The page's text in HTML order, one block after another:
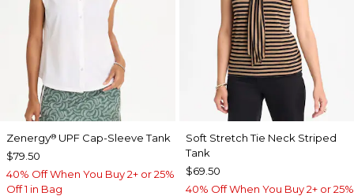
Zenergy® UPF Cap-Sleeve Tank
$79.50
40% Off When You Buy 2+ or 25%
Off 1 in Bag
Soft Stretch Tie Neck Striped
Tank
$69.50
40% Off When You Buy 2+ or 25%